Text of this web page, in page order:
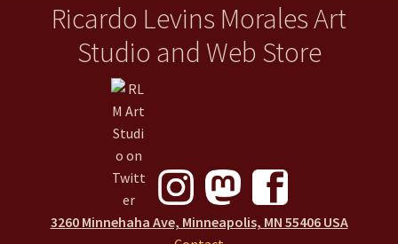
Ricardo Levins Morales Art
Studio and Web Store
3260 Minnehaha Ave, Minneapolis, MN 55406 USA